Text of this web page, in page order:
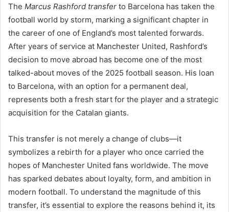
The Marcus Rashford transfer to Barcelona has taken the
football world by storm, marking a significant chapter in
the career of one of England’s most talented forwards.
After years of service at Manchester United, Rashford’s
decision to move abroad has become one of the most
talked-about moves of the 2025 football season. His loan
to Barcelona, with an option for a permanent deal,
represents both a fresh start for the player and a strategic
acquisition for the Catalan giants.
This transfer is not merely a change of clubs—it
symbolizes a rebirth for a player who once carried the
hopes of Manchester United fans worldwide. The move
has sparked debates about loyalty, form, and ambition in
modern football. To understand the magnitude of this
transfer, it’s essential to explore the reasons behind it, its